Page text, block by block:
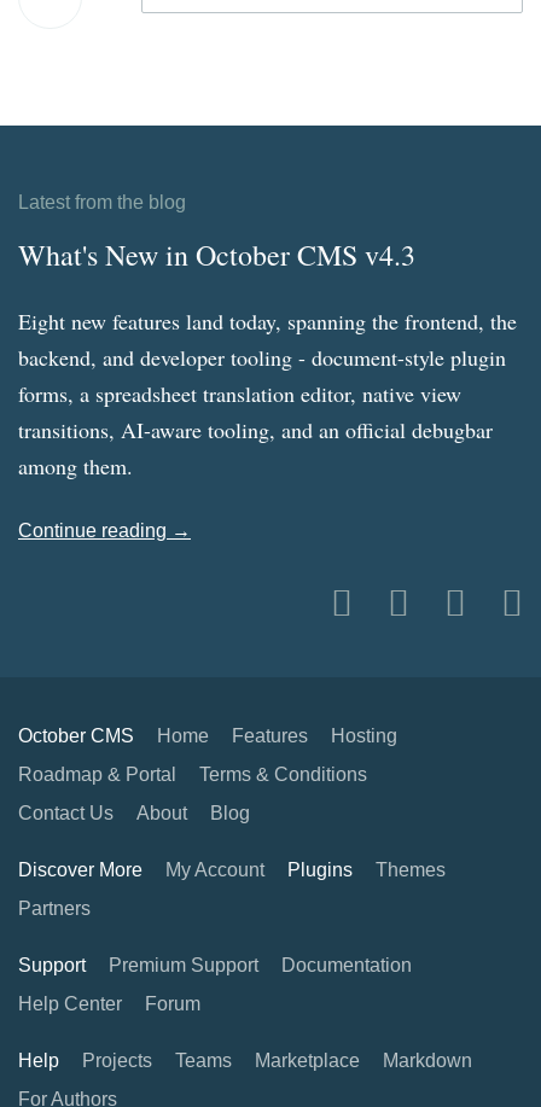
Latest from the blog
What's New in October CMS v4.3
Eight new features land today, spanning the frontend, the
backend, and developer tooling - document-style plugin
forms, a spreadsheet translation editor, native view
transitions, AI-aware tooling, and an official debugbar
among them.
Continue reading →
October CMS Home Features
Hosting
Roadmap & Portal
Terms & Conditions
Contact Us
About Blog
Discover More My Account Plugins
Themes
Partners
Support Premium Support
Documentation
Help Center
Forum
Help Projects Teams Marketplace
Markdown
For Authors